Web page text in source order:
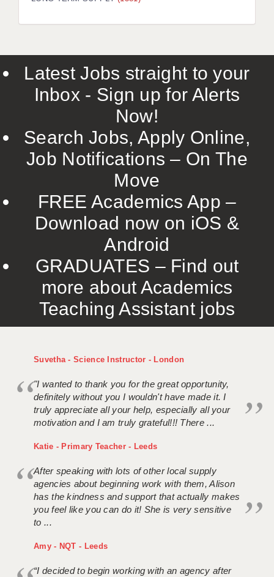
LIVERPOOL & WIRRAL
ROCHESTER
SOUTHAMPTON
SWINDON
TUNBRIDGE WELLS
WARRINGTON
WORCESTER
WORK FOR US
ONLINE RESOURCES
APPLICANT POLICIES
Latest Jobs straight to your
Inbox - Sign up for Alerts
Now!
Search Jobs, Apply Online,
Job Notifications – On The
Move
FREE Academics App –
Download now on iOS &
Android
GRADUATES – Find out
more about Academics
Teaching Assistant jobs
Suvetha - Science Instructor - London
"I wanted to thank you for the great opportunity,
definitely without you I wouldn't have made it. I
truly appreciate all your help, especially all your
motivation and I am truly grateful!!! There ...
Katie - Primary Teacher - Leeds
After speaking with lots of other local supply
agencies about beginning work with them, Alison
has the kindness and support that actually makes
you feel like you can do it! She is very sensitive
to ...
Amy - NQT - Leeds
“I decided to begin working with an agency after